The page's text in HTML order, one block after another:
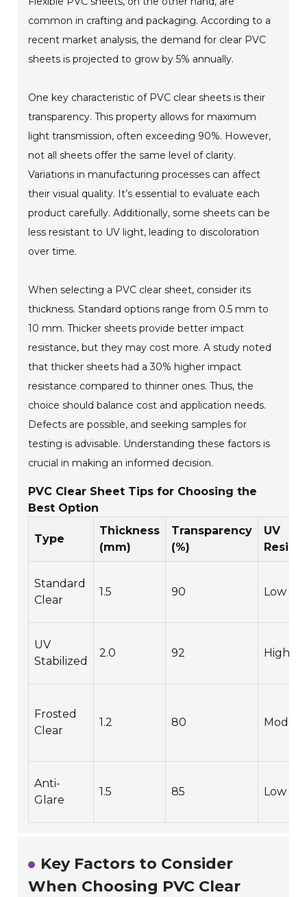
common in crafting and packaging. According to a
recent market analysis, the demand for clear PVC
sheets is projected to grow by 5% annually.
One key characteristic of PVC clear sheets is their
transparency. This property allows for maximum
light transmission, often exceeding 90%. However,
not all sheets offer the same level of clarity.
Variations in manufacturing processes can affect
their visual quality. It’s essential to evaluate each
product carefully. Additionally, some sheets can be
less resistant to UV light, leading to discoloration
over time.
When selecting a PVC clear sheet, consider its
thickness. Standard options range from 0.5 mm to
10 mm. Thicker sheets provide better impact
resistance, but they may cost more. A study noted
that thicker sheets had a 30% higher impact
resistance compared to thinner ones. Thus, the
choice should balance cost and application needs.
Defects are possible, and seeking samples for
testing is advisable. Understanding these factors is
crucial in making an informed decision.
PVC Clear Sheet Tips for Choosing the
Best Option
Type
Thickness
(mm)
Transparency
(%)
UV
Standard
Clear
1.5 90 Low
UV
Stabilized
2.0 92 High
Frosted
Clear
1.2 80
Anti-
Glare
1.5 85 Low
Key Factors to Consider
When Choosing PVC Clear